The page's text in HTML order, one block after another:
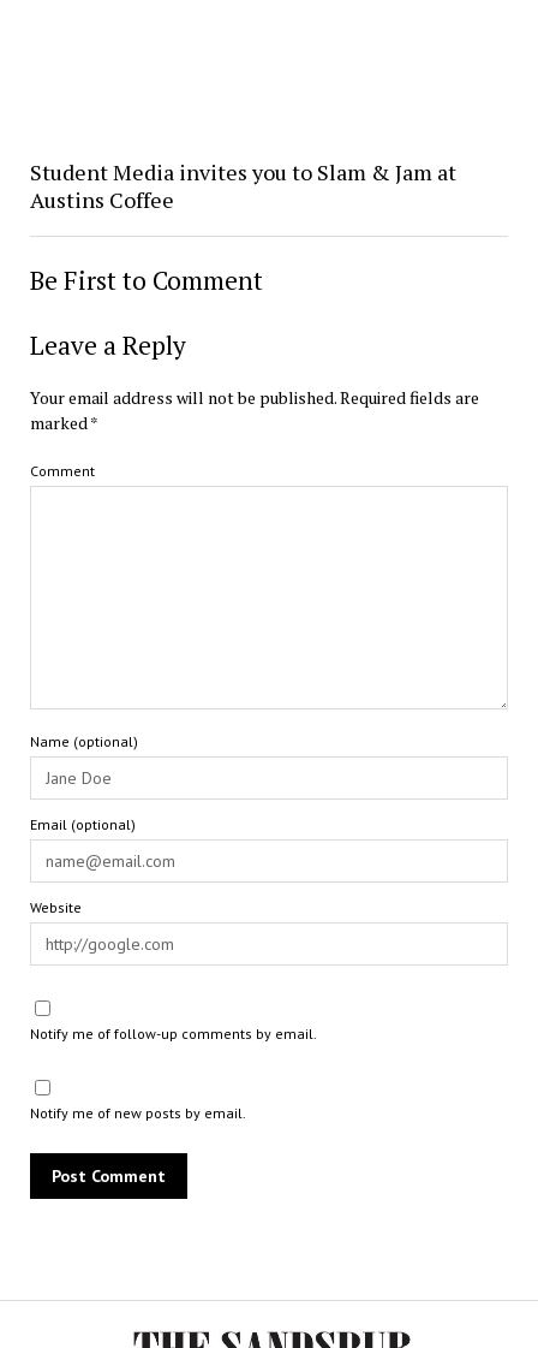
Student Media invites you to Slam & Jam at
Austins Coffee
Be First to Comment
Leave a Reply
Your email address will not be published.Required fields are
marked*
Comment
Name (optional)
Email (optional)
Website
Notify me of follow-up comments by email.
Notify me of new posts by email.